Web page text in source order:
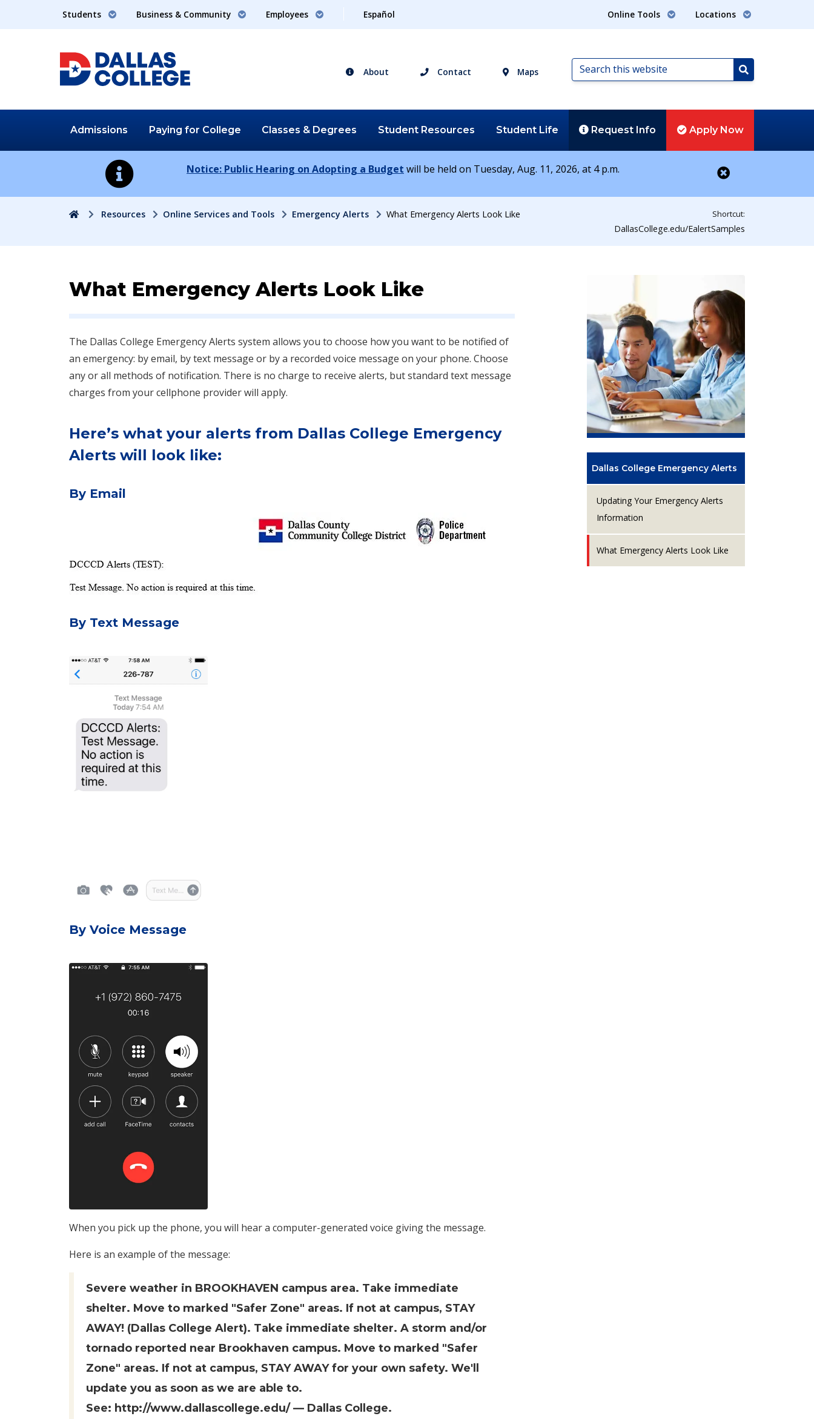
Students Business & Community Employees Español Online Tools Locations
About Contact Maps
Search
this
Search
Admissions Paying for College Classes & Degrees Student Resources Student Life Request Info Apply Now
Notice: Public Hearing on Adopting a Budget will be held on Tuesday, Aug. 11, 2026, at 4 p.m.
HomeResources Online Services and Tools Emergency Alerts What Emergency Alerts Look Like Shortcut:
DallasCollege.edu/EalertSamples
What Emergency Alerts Look Like
The Dallas College Emergency Alerts system allows you to choose how you want to be notified of
an emergency: by email, by text message or by a recorded voice message on your phone. Choose
an​y or all methods of notification. There is no charge to receive alerts, but standard text message
charges from your cellphone provider will apply.​
Here’s what your alerts from Dallas College Emergency
Alerts will look like:
By Email
By Text Message
By Voice Message
When you pick up the phone, you will hear a computer-generated voice giving the message.
Here is an example of the message:
Severe weather in BROOKHAVEN campus area. Take immediate
shelter. Move to marked "Safer Zone" areas. If not at campus, STAY
AWAY! (Dallas College Alert). Take immediate shelter. A storm and/or
tornado reported near Brookhaven campus. Move to marked "Safer
Zone" areas. If not at campus, STAY AWAY for your own safety. We'll
update you as soon as we are able to.
See: http://www.dallascollege.edu/ — Dallas College.
Dallas College Emergency Alerts
Updating Your Emergency Alerts
Information
What Emergency Alerts Look Like